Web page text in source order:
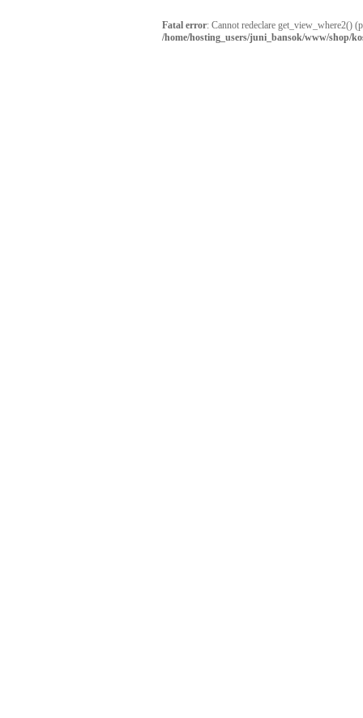
Fatal error: Cannot redeclare get_view_where2()
/home/hosting_users/juni_bansok/www/shop/